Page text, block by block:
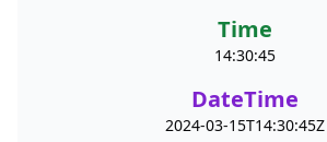
Time
14:30:45
DateTime
2024-03-15T14:30:45Z